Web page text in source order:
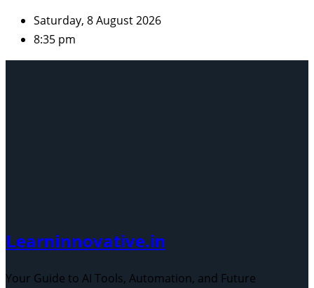
Skip
content
Saturday, 8 August 2026
8:35 pm
Learninnovative.in
Your Guide to AI Tools, Automation, and Future